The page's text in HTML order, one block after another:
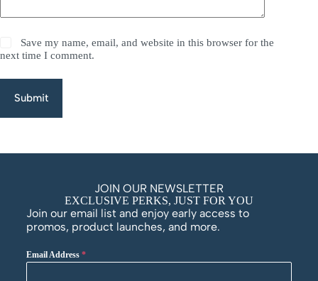
Save my name, email, and website in this browser for the
next time I comment.
Submit
JOIN OUR NEWSLETTER
EXCLUSIVE PERKS, JUST FOR YOU
Join our email list and enjoy early access to
promos, product launches, and more.
Email Address *